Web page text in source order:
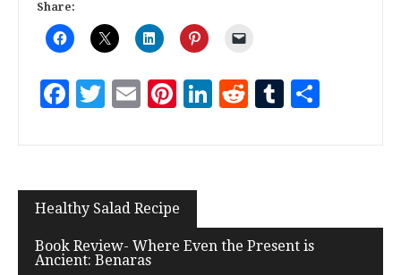
Share:
Facebook
Twitter
EmailPinterest
LinkedIn
RedditTumblr
Healthy Salad Recipe
Book Review- Where Even the Present is
Ancient: Benaras